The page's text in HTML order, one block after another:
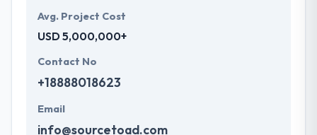
Avg. Project Cost
USD 5,000,000+
Contact No
+18888018623
Email
info@sourcetoad.com